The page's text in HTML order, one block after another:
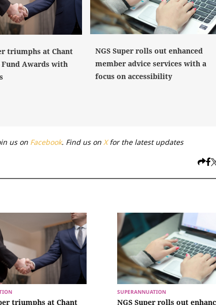
triumphs at Chant
Fund Awards with
NGS Super rolls out enhanced
member advice services with a
focus on accessibility
us on Facebook. Find us on Xfor the latest updates
triumphs at Chant
SUPERANNUATION
NGS Super rolls out